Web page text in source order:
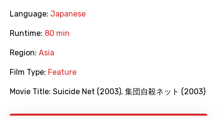
Language: Japanese
Runtime: 80 min
Region: Asia
Film Type: Feature
Movie Title: Suicide Net (2003), 集団自殺ネット (2003)